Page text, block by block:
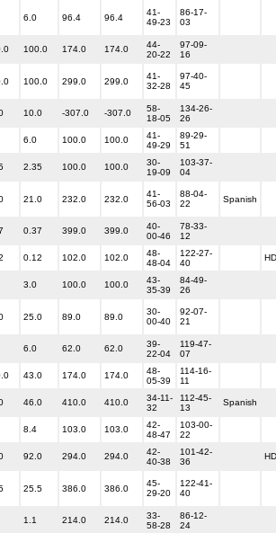
6.0 96.4 96.4
41-
49-23
86-17-
03
100.0 174.0 174.0
44-
20-22
97-09-
16
100.0 299.0 299.0
41-
32-28
97-40-
45
10.0 -307.0 -307.0
58-
18-05
134-26-
26
6.0 100.0 100.0
41-
49-29
89-29-
51
2.35 100.0 100.0
30-
19-09
103-37-
04
21.0 232.0 232.0
41-
56-03
88-04-
22
Spanish
0.37 399.0 399.0
40-
00-46
78-33-
12
0.12 102.0 102.0
48-
48-04
122-27-
40
HD
3.0 100.0 100.0
43-
35-39
84-49-
26
25.0 89.0 89.0
30-
00-40
92-07-
21
6.0 62.0 62.0
39-
22-04
119-47-
07
43.0 174.0 174.0
48-
05-39
114-16-
11
46.0 410.0 410.0
34-11-
32
112-45-
13
Spanish
8.4 103.0 103.0
42-
48-47
103-00-
22
92.0 294.0 294.0
42-
40-38
101-42-
36
HD
25.5 386.0 386.0
45-
29-20
122-41-
40
1.1 214.0 214.0
33-
58-28
86-12-
24